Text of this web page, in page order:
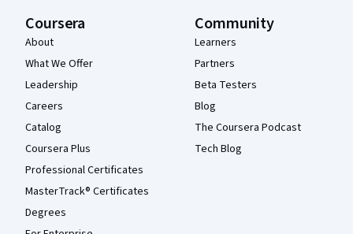
Coursera
About
What We Offer
Leadership
Careers
Catalog
Coursera Plus
Professional Certificates
MasterTrack® Certificates
Degrees
Community
Learners
Partners
Beta Testers
Blog
The Coursera Podcast
Tech Blog